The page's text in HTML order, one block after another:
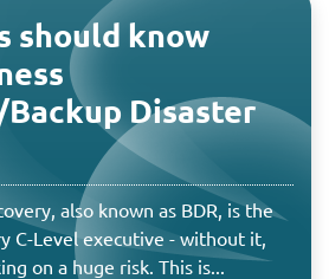
should know
Disaster
also known as BDR, is the
C-Level executive - without it,
on a huge risk. This is...